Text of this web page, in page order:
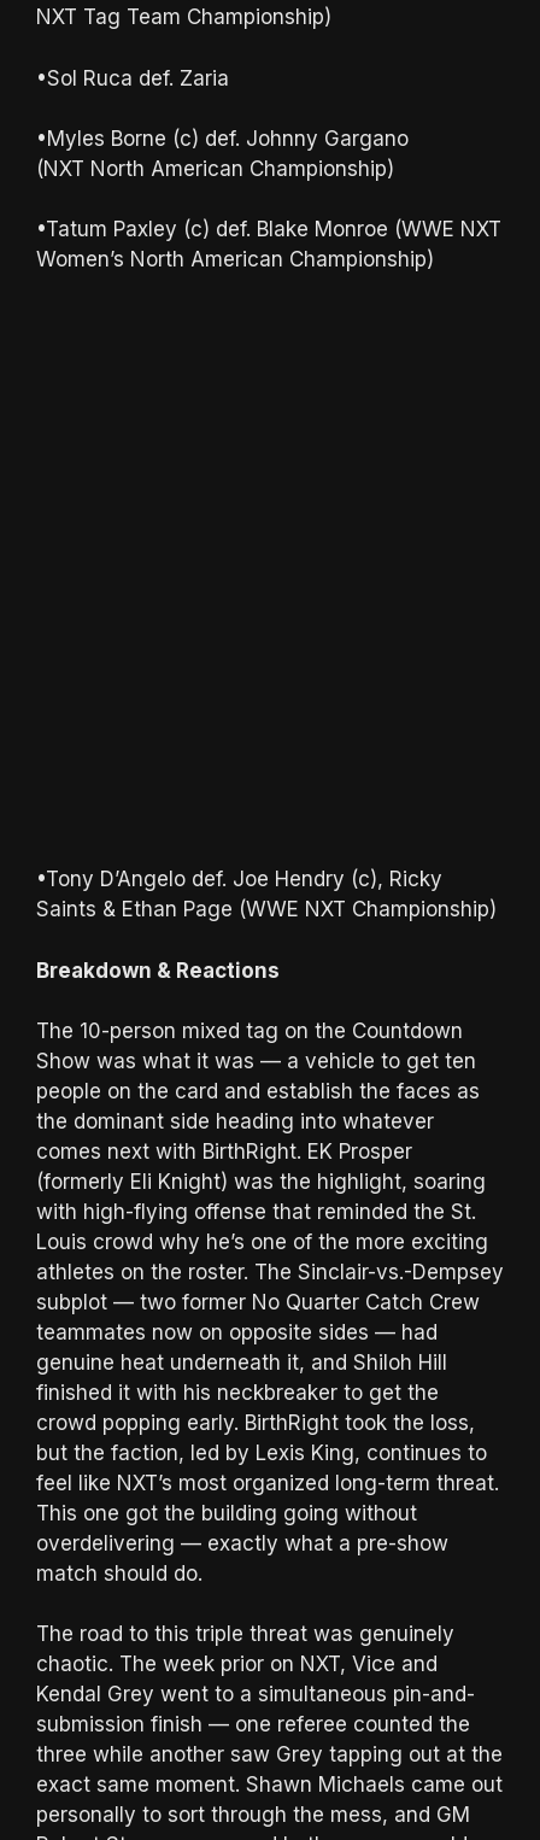
NXT Tag Team Championship)
•Sol Ruca def. Zaria
•Myles Borne (c) def. Johnny Gargano
(NXT North American Championship)
•Tatum Paxley (c) def. Blake Monroe (WWE NXT
Women’s North American Championship)
•Tony D’Angelo def. Joe Hendry (c), Ricky
Saints & Ethan Page (WWE NXT Championship)
Breakdown & Reactions
The 10-person mixed tag on the Countdown
Show was what it was — a vehicle to get ten
people on the card and establish the faces as
the dominant side heading into whatever
comes next with BirthRight. EK Prosper
(formerly Eli Knight) was the highlight, soaring
with high-flying offense that reminded the St.
Louis crowd why he’s one of the more exciting
athletes on the roster. The Sinclair-vs.-Dempsey
subplot — two former No Quarter Catch Crew
teammates now on opposite sides — had
genuine heat underneath it, and Shiloh Hill
finished it with his neckbreaker to get the
crowd popping early. BirthRight took the loss,
but the faction, led by Lexis King, continues to
feel like NXT’s most organized long-term threat.
This one got the building going without
overdelivering — exactly what a pre-show
match should do.
The road to this triple threat was genuinely
chaotic. The week prior on NXT, Vice and
Kendal Grey went to a simultaneous pin-and-
submission finish — one referee counted the
three while another saw Grey tapping out at the
exact same moment. Shawn Michaels came out
personally to sort through the mess, and GM